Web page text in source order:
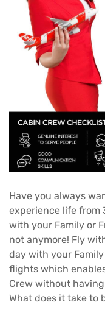
Have you always
experience life
with your Family or
not anymore! Fly
day with your
flights which
Crew without
What does it take to